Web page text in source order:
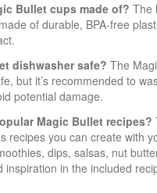
Bullet cups made of? The
of durable, BPA-free
dishwasher safe? The
but it’s recommended to
potential damage.
Magic Bullet recipes?
recipes you can create with
dips, salsas, nut
inspiration in the included